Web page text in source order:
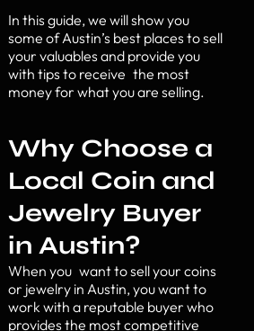
In this guide, we will show you
some of Austin’s best places to sell
your valuables and provide you
with tips to receive the most
money for what you are selling.
Why Choose a
Local Coin and
Jewelry Buyer
in Austin?
When you want to sell your coins
or jewelry in Austin, you want to
work with a reputable buyer who
provides the most competitive